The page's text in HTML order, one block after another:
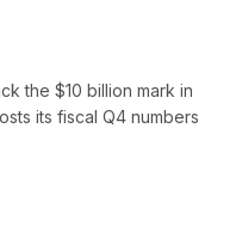
the $10 billion mark in
its fiscal Q4 numbers